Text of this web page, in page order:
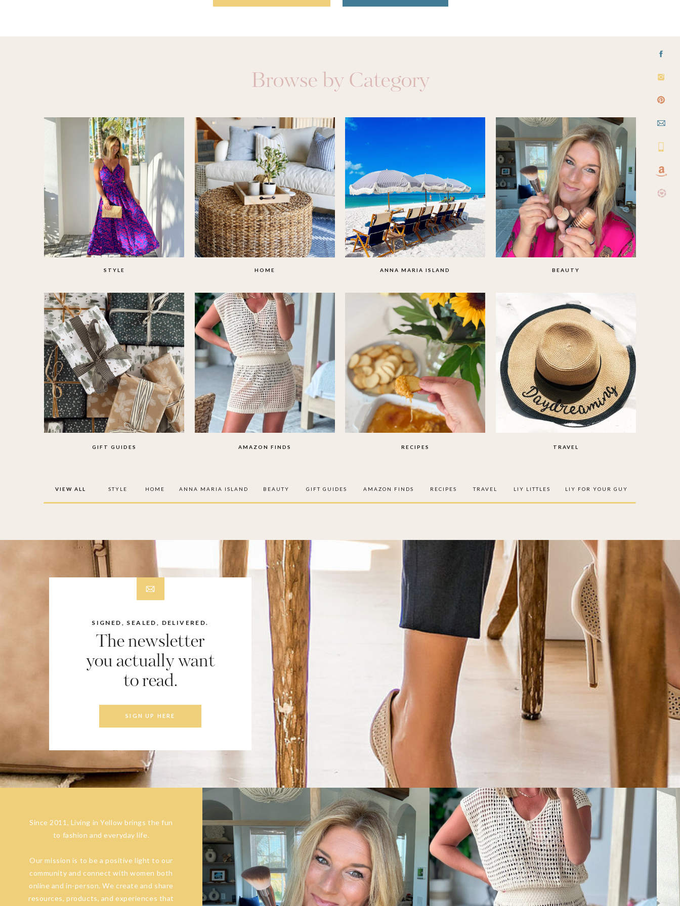
LIY FOR YOUR GUY
LIY LITTLES
TRAVEL
RECIPES
AMAZON FINDS
GIFT GUIDES
BEAUTY
ANNA MARIA ISLAND
HOME
STYLE
VIEW ALL
TRAVEL
RECIPES
AMAZON FINDS
GIFT GUIDES
BEAUTY
ANNA MARIA ISLAND
HOME
STYLE
Browse by Category
SIGN UP HERE
The newsletter
you actually want
to read.
SIGNED, SEALED, DELIVERED.
Since 2011, Living in Yellow brings the fun
to fashion and everyday life.
Our mission is to be a positive light to our
community and connect with women both
online and in-person. We create and share
resources, products, and experiences that